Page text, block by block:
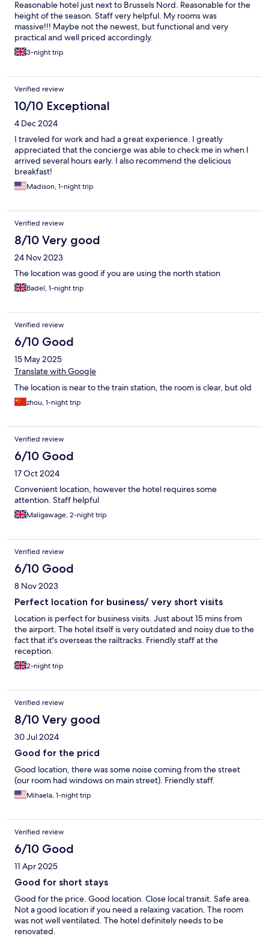
Reasonable hotel just next to Brussels Nord. Reasonable for the
height of the season. Staff very helpful. My rooms was
massive!!! Maybe not the newest, but functional and very
practical and well priced accordingly.
3-night trip
Verified review
10/10 Exceptional
4 Dec 2024
I traveled for work and had a great experience. I greatly
appreciated that the concierge was able to check me in when I
arrived several hours early. I also recommend the delicious
breakfast!
Madison, 1-night trip
Verified review
8/10 Very good
24 Nov 2023
The location was good if you are using the north station
Badel, 1-night trip
Verified review
6/10 Good
15 May 2025
Translate with Google
The location is near to the train station, the room is clear, but old
zhou, 1-night trip
Verified review
6/10 Good
17 Oct 2024
Convenient location, however the hotel requires some
attention. Staff helpful
Maligawage, 2-night trip
Verified review
6/10 Good
8 Nov 2023
Perfect location for business/ very short visits
Location is perfect for business visits. Just about 15 mins from
the airport. The hotel itself is very outdated and noisy due to the
fact that it's overseas the railtracks. Friendly staff at the
reception.
2-night trip
Verified review
8/10 Very good
30 Jul 2024
Good for the pricd
Good location, there was some noise coming from the street
(our room had windows on main street). Friendly staff.
Mihaela, 1-night trip
Verified review
6/10 Good
11 Apr 2025
Good for short stays
Good for the price. Good location. Close local transit. Safe area.
Not a good location if you need a relaxing vacation. The room
was not well ventilated. The hotel definitely needs to be
renovated.